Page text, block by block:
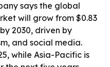
says the global
will grow from $0.83
2030, driven by
and social media.
while Asia-Pacific is